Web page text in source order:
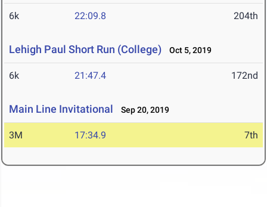
6k 22:09.8 204th
Lehigh Paul Short Run (College) Oct 5, 2019
6k 21:47.4 172nd
Main Line Invitational Sep 20, 2019
3M 17:34.9 7th